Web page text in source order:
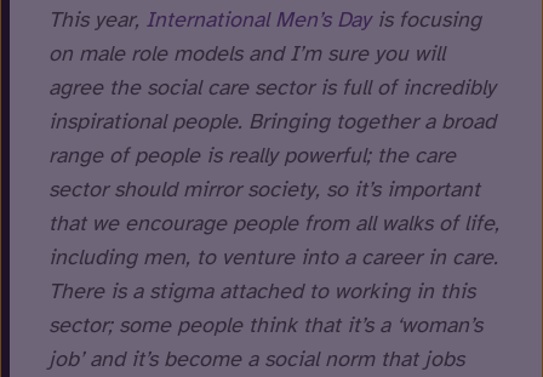
This year, International Men’s Dayis focusing
on male role models and I’m sure you will
agree the social care sector is full of incredibly
inspirational people. Bringing together a broad
range of people is really powerful; the care
sector should mirror society, so it’s important
that we encourage people from all walks of life,
including men, to venture into a career in care.
There is a stigma attached to working in this
sector; some people think that it’s a ‘woman’s
job’ and it’s become a social norm that jobs